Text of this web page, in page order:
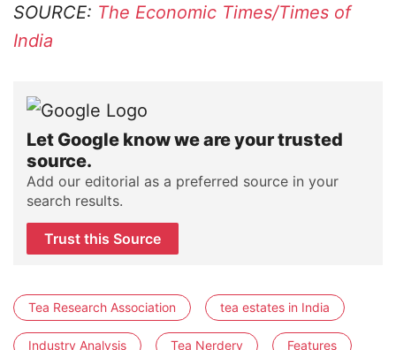
SOURCE: The Economic Times/Times of
India
Let Google know we are your trusted
source.
Add our editorial as a preferred source in your
search results.
Trust this Source
Tea Research Association tea estates in India
Industry Analysis Tea Nerdery Features